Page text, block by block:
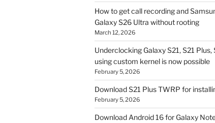
How to get call recording and
Galaxy S26 Ultra without rooting
March 12, 2026
Underclocking Galaxy S21, S21 Plus,
using custom kernel is now possible
February 5, 2026
Download S21 Plus TWRP for
February 5, 2026
Download Android 16 for Galaxy